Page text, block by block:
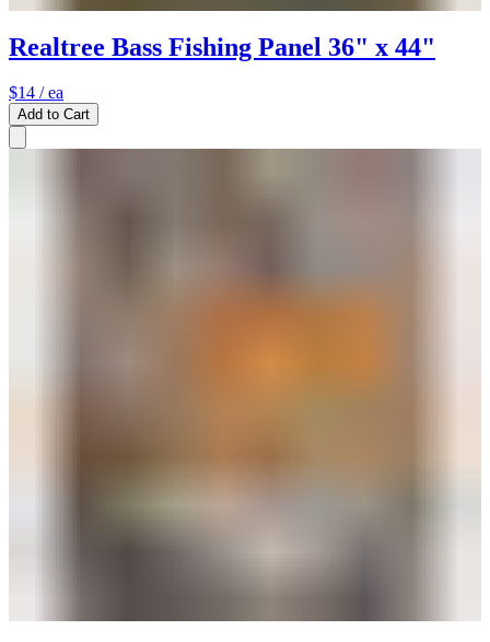
Realtree Bass Fishing Panel 36" x 44"
$14 / ea
Add to Cart